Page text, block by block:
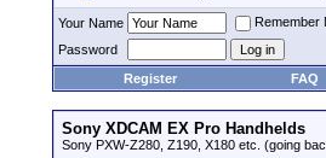
Your Name
Remember
Password
Register
FAQ
Sony XDCAM EX Pro Handhelds
Sony PXW-Z280, Z190, X180 etc. (going